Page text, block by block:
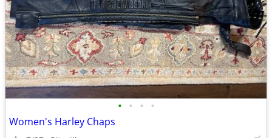
• • • •
Women's Harley Chaps